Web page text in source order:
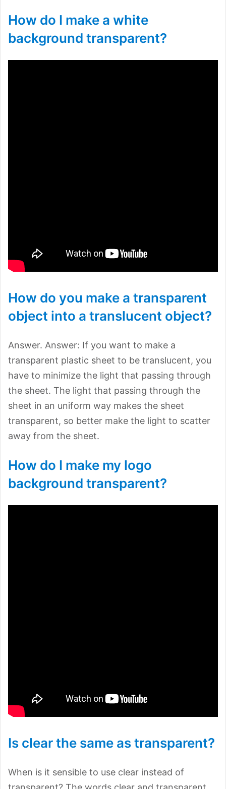
How do I make a white
background transparent?
How do you make a transparent
object into a translucent object?
Answer. Answer: If you want to make a
transparent plastic sheet to be translucent, you
have to minimize the light that passing through
the sheet. The light that passing through the
sheet in an uniform way makes the sheet
transparent, so better make the light to scatter
away from the sheet.
How do I make my logo
background transparent?
Is clear the same as transparent?
When is it sensible to use clear instead of